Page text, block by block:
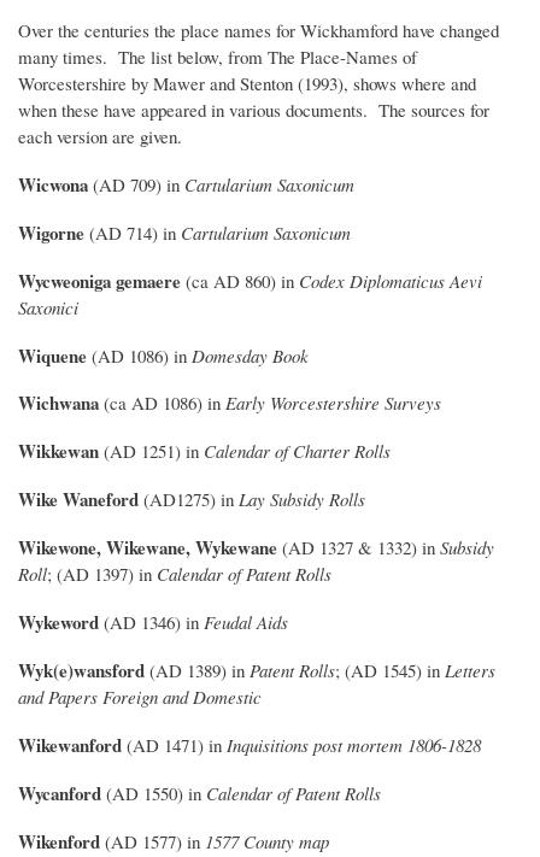
Over the centuries the place names for Wickhamford have changed
many times. The list below, from The Place-Names of
Worcestershire by Mawer and Stenton (1993), shows where and
when these have appeared in various documents. The sources for
each version are given.
Wicwona (AD 709) in Cartularium Saxonicum
Wigorne (AD 714) in Cartularium Saxonicum
Wycweoniga gemaere (ca AD 860) in Codex Diplomaticus Aevi
Saxonici
Wiquene (AD 1086) in Domesday Book
Wichwana (ca AD 1086) in Early Worcestershire Surveys
Wikkewan (AD 1251) in Calendar of Charter Rolls
Wike Waneford (AD1275) in Lay Subsidy Rolls
Wikewone, Wikewane, Wykewane (AD 1327 & 1332) in Subsidy
Roll; (AD 1397) in Calendar of Patent Rolls
Wykeword (AD 1346) in Feudal Aids
Wyk(e)wansford (AD 1389) in Patent Rolls; (AD 1545) in Letters
and Papers Foreign and Domestic
Wikewanford (AD 1471) in Inquisitions post mortem 1806-1828
Wycanford (AD 1550) in Calendar of Patent Rolls
Wikenford (AD 1577) in 1577 County map